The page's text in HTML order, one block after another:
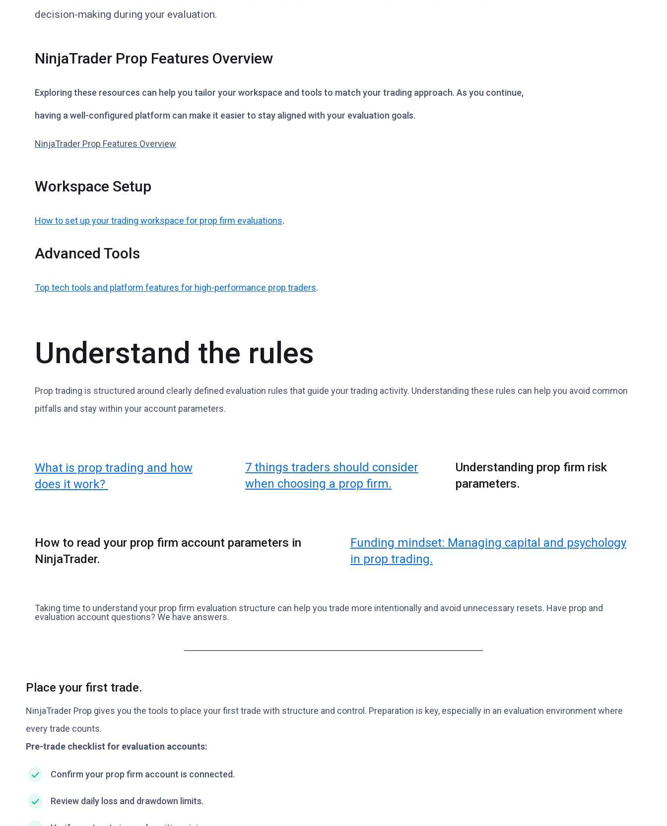
decision-making during your evaluation.
NinjaTrader Prop Features Overview
Exploring these resources can help you tailor your workspace and tools to match your trading approach. As you continue,
having a well-configured platform can make it easier to stay aligned with your evaluation goals.
NinjaTrader Prop Features Overview
Workspace Setup
How to set up your trading workspace for prop firm evaluations.
Advanced Tools
Top tech tools and platform features for high-performance prop traders.
Understand the rules
Prop trading is structured around clearly defined evaluation rules that guide your trading activity. Understanding these rules can help you avoid common
pitfalls and stay within your account parameters.
What is prop trading and how
does it work?
7 things traders should consider
when choosing a prop firm.
Understanding prop firm risk
parameters.
How to read your prop firm account parameters in
NinjaTrader.
Funding mindset: Managing capital and psychology
in prop trading.
Taking time to understand your prop firm evaluation structure can help you trade more intentionally and avoid unnecessary resets. Have prop and
evaluation account questions? We have answers.
Place your first trade.
NinjaTrader Prop gives you the tools to place your first trade with structure and control. Preparation is key, especially in an evaluation environment where
every trade counts.
Pre-trade checklist for evaluation accounts:
Confirm your prop firm account is connected.
Review daily loss and drawdown limits.